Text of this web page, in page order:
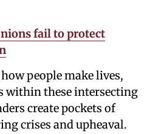
fail to protect
people make lives,
within these intersecting
create pockets of
crises and upheaval.